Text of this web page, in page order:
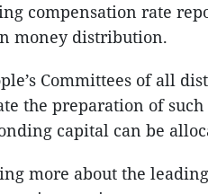
compensation rate
money distribution.
Committees of all
the preparation of
capital can be
more about the